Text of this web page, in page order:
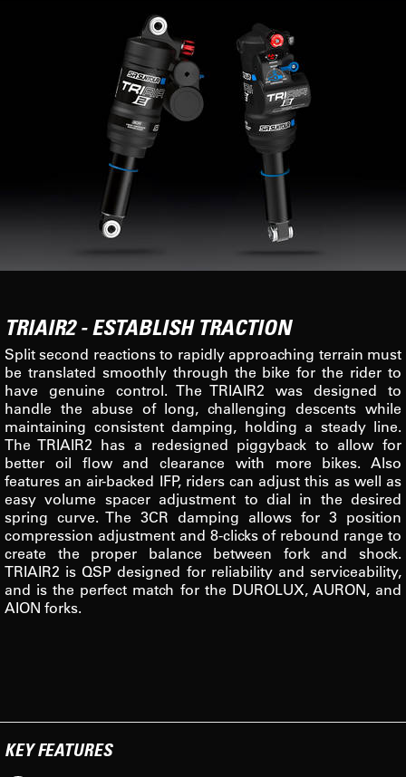
TRIAIR2 - ESTABLISH TRACTION
Split second reactions to rapidly approaching terrain must
be translated smoothly through the bike for the rider to
have genuine control. The TRIAIR2 was designed to
handle the abuse of long, challenging descents while
maintaining consistent damping, holding a steady line.
The TRIAIR2 has a redesigned piggyback to allow for
better oil flow and clearance with more bikes. Also
features an air-backed IFP, riders can adjust this as well as
easy volume spacer adjustment to dial in the desired
spring curve. The 3CR damping allows for 3 position
compression adjustment and 8-clicks of rebound range to
create the proper balance between fork and shock.
TRIAIR2 is QSP designed for reliability and serviceability,
and is the perfect match for the DUROLUX, AURON, and
AION forks.
KEY FEATURES